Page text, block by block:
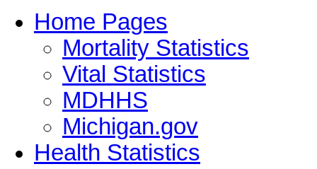
Home Pages
Mortality Statistics
Vital Statistics
MDHHS
Michigan.gov
Health Statistics